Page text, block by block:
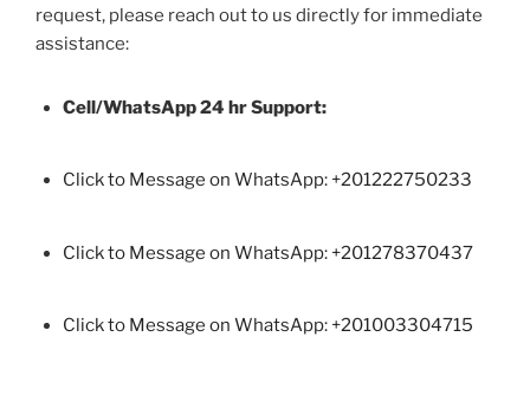
request, please reach out to us directly for immediate
assistance:
Cell/WhatsApp 24 hr Support:
Click to Message on WhatsApp: +201222750233
Click to Message on WhatsApp: +201278370437
Click to Message on WhatsApp: +201003304715